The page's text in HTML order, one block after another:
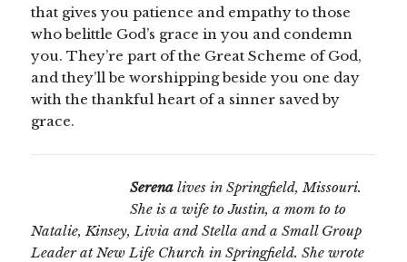
that gives you patience and empathy to those
who belittle God’s grace in you and condemn
you. They’re part of the Great Scheme of God,
and they’ll be worshipping beside you one day
with the thankful heart of a sinner saved by
grace.
Serena lives in Springfield, Missouri.
She is a wife to Justin, a mom to to
Natalie, Kinsey, Livia and Stella and a Small Group
Leader at New Life Church in Springfield. She wrote